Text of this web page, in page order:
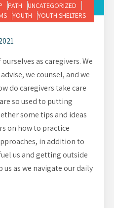
PATH
UNCATEGORIZED
YOUTH YOUTH SHELTERS
as caregivers. We
we counsel, and we
do caregivers take care
so used to putting
some tips and ideas
on how to practice
in addition to
us and getting outside
as we navigate our daily